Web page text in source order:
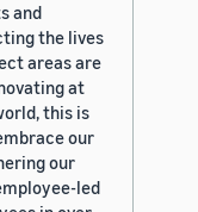
and
the lives
areas are
at
this is
our
our
led